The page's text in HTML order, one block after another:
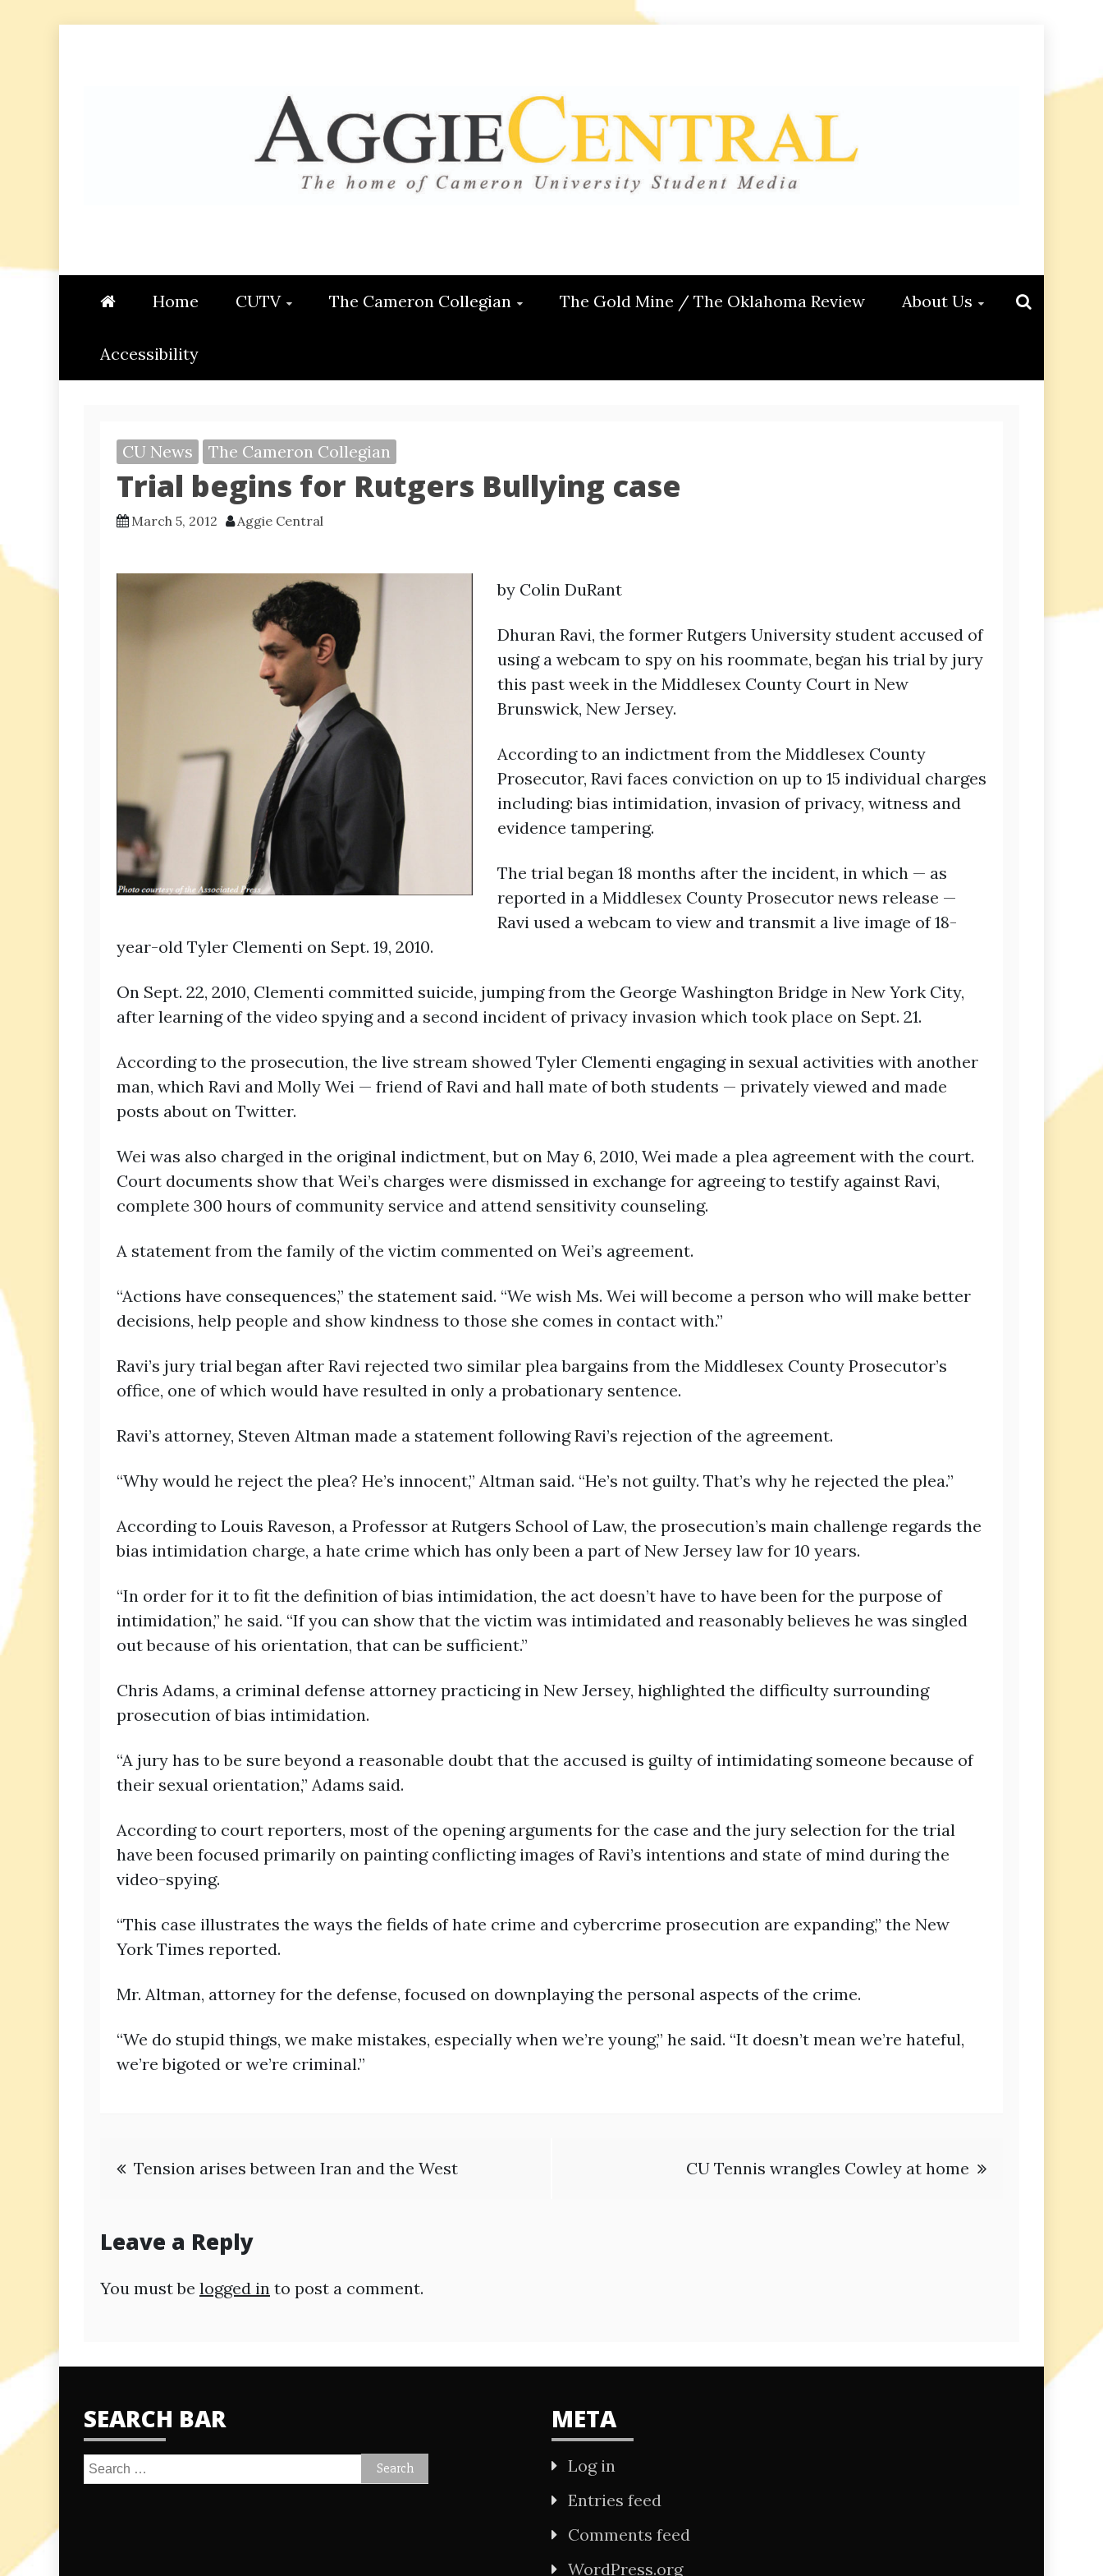
AGGIE CENTRAL
Home CUTV The Cameron Collegian The Gold Mine / The Oklahoma Review About Us
Accessibility
CU News The Cameron Collegian
Trial begins for Rutgers Bullying case
March 5, 2012 Aggie Central
by Colin DuRant
Dhuran Ravi, the former Rutgers University student accused of
using a webcam to spy on his roommate, began his trial by jury
this past week in the Middlesex County Court in New
Brunswick, New Jersey.
According to an indictment from the Middlesex County
Prosecutor, Ravi faces conviction on up to 15 individual charges
including: bias intimidation, invasion of privacy, witness and
evidence tampering.
The trial began 18 months after the incident, in which — as
reported in a Middlesex County Prosecutor news release —
Ravi used a webcam to view and transmit a live image of 18-
year-old Tyler Clementi on Sept. 19, 2010.
On Sept. 22, 2010, Clementi committed suicide, jumping from the George Washington Bridge in New York City,
after learning of the video spying and a second incident of privacy invasion which took place on Sept. 21.
According to the prosecution, the live stream showed Tyler Clementi engaging in sexual activities with another
man, which Ravi and Molly Wei — friend of Ravi and hall mate of both students — privately viewed and made
posts about on Twitter.
Wei was also charged in the original indictment, but on May 6, 2010, Wei made a plea agreement with the court.
Court documents show that Wei’s charges were dismissed in exchange for agreeing to testify against Ravi,
complete 300 hours of community service and attend sensitivity counseling.
A statement from the family of the victim commented on Wei’s agreement.
“Actions have consequences,” the statement said. “We wish Ms. Wei will become a person who will make better
decisions, help people and show kindness to those she comes in contact with.”
Ravi’s jury trial began after Ravi rejected two similar plea bargains from the Middlesex County Prosecutor’s
office, one of which would have resulted in only a probationary sentence.
Ravi’s attorney, Steven Altman made a statement following Ravi’s rejection of the agreement.
“Why would he reject the plea? He’s innocent,” Altman said. “He’s not guilty. That’s why he rejected the plea.”
According to Louis Raveson, a Professor at Rutgers School of Law, the prosecution’s main challenge regards the
bias intimidation charge, a hate crime which has only been a part of New Jersey law for 10 years.
“In order for it to fit the definition of bias intimidation, the act doesn’t have to have been for the purpose of
intimidation,” he said. “If you can show that the victim was intimidated and reasonably believes he was singled
out because of his orientation, that can be sufficient.”
Chris Adams, a criminal defense attorney practicing in New Jersey, highlighted the difficulty surrounding
prosecution of bias intimidation.
“A jury has to be sure beyond a reasonable doubt that the accused is guilty of intimidating someone because of
their sexual orientation,” Adams said.
According to court reporters, most of the opening arguments for the case and the jury selection for the trial
have been focused primarily on painting conflicting images of Ravi’s intentions and state of mind during the
video-spying.
“This case illustrates the ways the fields of hate crime and cybercrime prosecution are expanding,” the New
York Times reported.
Mr. Altman, attorney for the defense, focused on downplaying the personal aspects of the crime.
“We do stupid things, we make mistakes, especially when we’re young,” he said. “It doesn’t mean we’re hateful,
we’re bigoted or we’re criminal.”
Post
Tension arises between Iran and the West CU Tennis wrangles Cowley at home
Leave a Reply
You must be logged in to post a comment.
SEARCH BAR
Search
META
Log in
Entries feed
Comments feed
WordPress.org